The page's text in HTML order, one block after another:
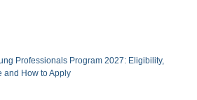
Professionals Program 2027: Eligibility,
and How to Apply